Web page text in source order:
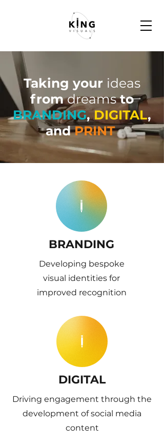
Taking your ideas
fromdreamsto
BRANDING,DIGITAL,
andPRINT
BRANDING
Developing bespoke
visual identities for
improved recognition
DIGITAL
Driving engagement through the
development of social media
content